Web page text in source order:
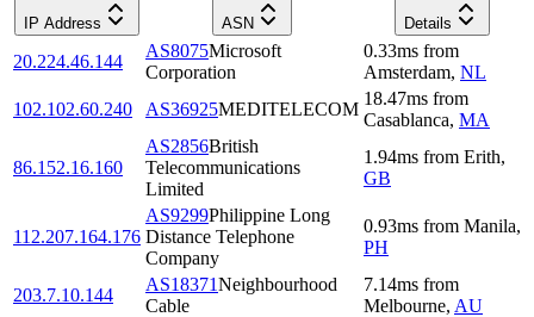
IP Address ASN Details
20.224.46.144
AS8075Microsoft
Corporation
0.33ms from
Amsterdam, NL
102.102.60.240
AS36925MEDITELECOM
18.47ms from
Casablanca, MA
86.152.16.160
AS2856British
Telecommunications
Limited
1.94ms from Erith,
GB
112.207.164.176
AS9299Philippine Long
Distance Telephone
Company
0.93ms from Manila,
PH
203.7.10.144
AS18371Neighbourhood
Cable
7.14ms from
Melbourne, AU